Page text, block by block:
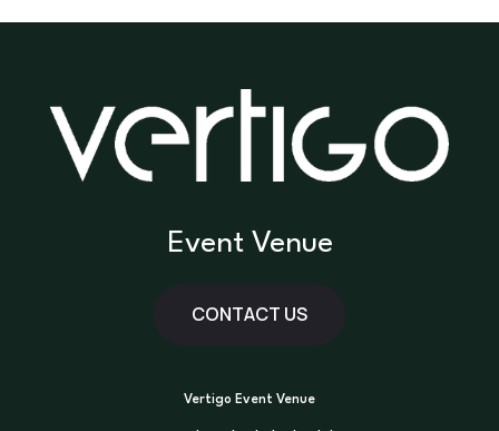
Event Venue
CONTACT US
Vertigo Event Venue